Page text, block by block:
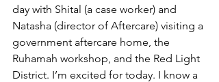
day with Shital (a case worker) and
Natasha (director of Aftercare) visiting a
government aftercare home, the
Ruhamah workshop, and the Red Light
District. I’m excited for today. I know a